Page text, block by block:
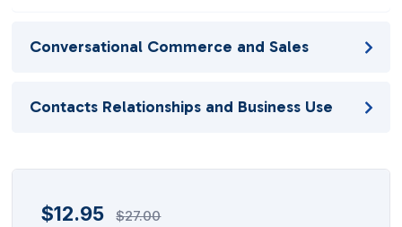
Conversational Commerce and Sales
Contacts Relationships and Business Use
$12.95 $27.00